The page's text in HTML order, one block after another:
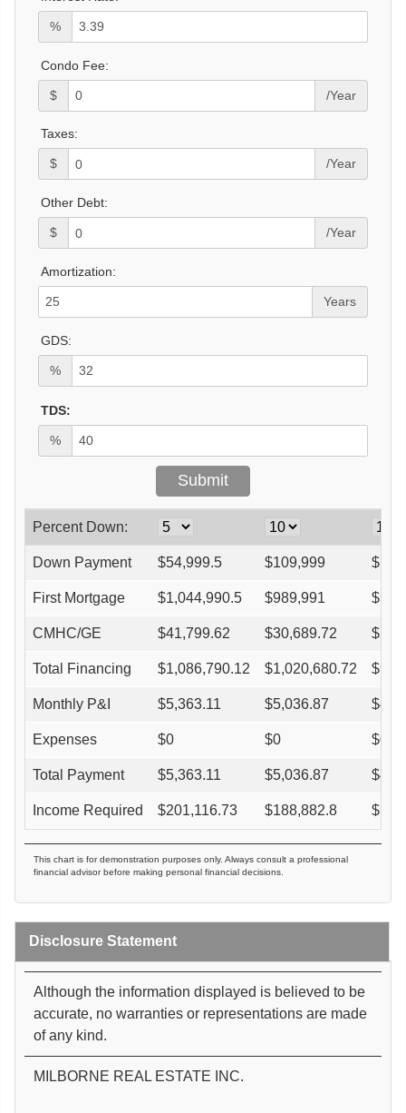
%
Condo Fee:
$ /Year
Taxes:
$ /Year
Other Debt:
$ /Year
Amortization:
Years
GDS:
%
TDS:
%
Percent Down:
Down Payment $54,999.5 $109,999 $
First Mortgage $1,044,990.5 $989,991 $
CMHC/GE $41,799.62 $30,689.72 $
Total Financing $1,086,790.12 $1,020,680.72 $
Monthly P&I $5,363.11 $5,036.87 $
Expenses $0 $0 $0
Total Payment $5,363.11 $5,036.87 $
Income Required $201,116.73 $188,882.8 $
This chart is for demonstration purposes only. Always consult a professional
financial advisor before making personal financial decisions.
Disclosure Statement
Although the information displayed is believed to be
accurate, no warranties or representations are made
of any kind.
MILBORNE REAL ESTATE INC.